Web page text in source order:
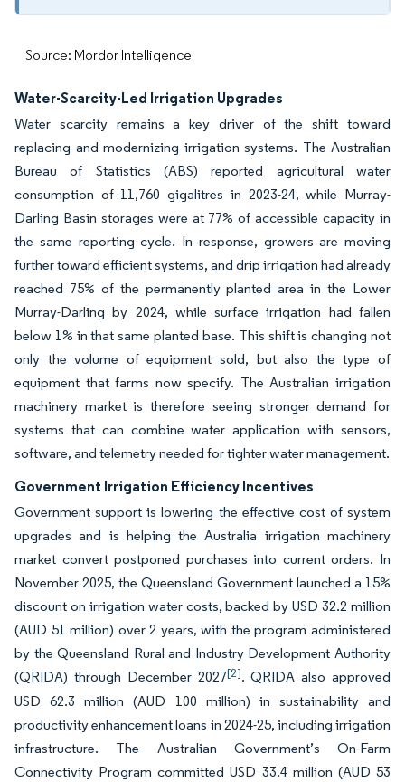
Source: Mordor Intelligence
Water-Scarcity-Led Irrigation Upgrades
Water scarcity remains a key driver of the shift toward
replacing and modernizing irrigation systems. The Australian
Bureau of Statistics (ABS) reported agricultural water
consumption of 11,760 gigalitres in 2023-24, while Murray-
Darling Basin storages were at 77% of accessible capacity in
the same reporting cycle. In response, growers are moving
further toward efficient systems, and drip irrigation had already
reached 75% of the permanently planted area in the Lower
Murray-Darling by 2024, while surface irrigation had fallen
below 1% in that same planted base. This shift is changing not
only the volume of equipment sold, but also the type of
equipment that farms now specify. The Australian irrigation
machinery market is therefore seeing stronger demand for
systems that can combine water application with sensors,
software, and telemetry needed for tighter water management.
Government Irrigation Efficiency Incentives
Government support is lowering the effective cost of system
upgrades and is helping the Australia irrigation machinery
market convert postponed purchases into current orders. In
November 2025, the Queensland Government launched a 15%
discount on irrigation water costs, backed by USD 32.2 million
(AUD 51 million) over 2 years, with the program administered
by the Queensland Rural and Industry Development Authority
(QRIDA) through December 2027[2]. QRIDA also approved
USD 62.3 million (AUD 100 million) in sustainability and
productivity enhancement loans in 2024-25, including irrigation
infrastructure. The Australian Government’s On-Farm
Connectivity Program committed USD 33.4 million (AUD 53